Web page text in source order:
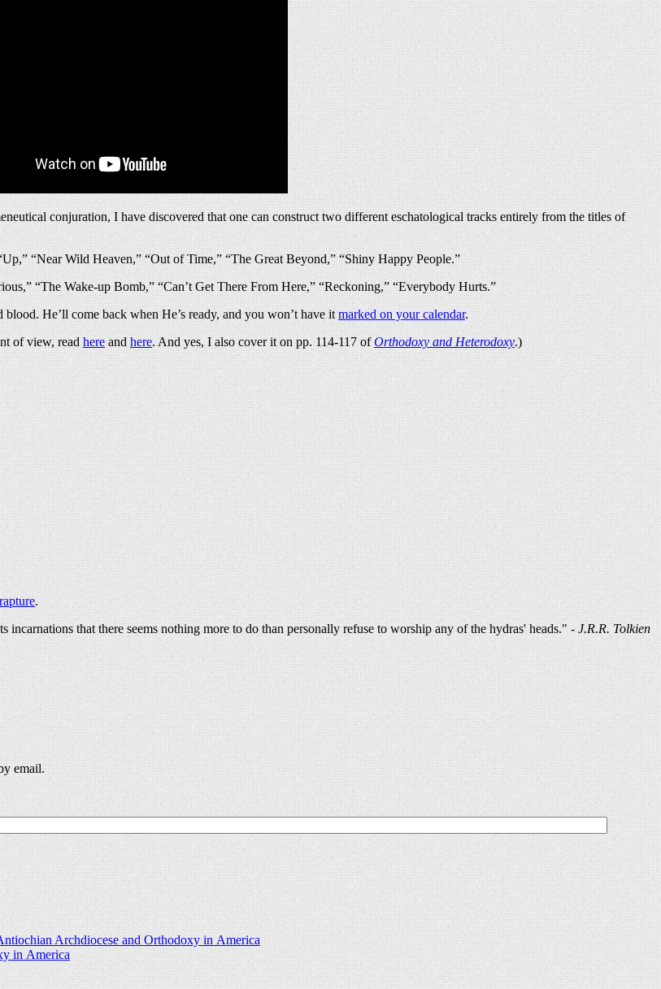
conjuration, I have discovered that one can construct two different eschatological tracks entirely from the titles of
“Near Wild Heaven,” “Out of Time,” “The Great Beyond,” “Shiny Happy People.”
“The Wake-up Bomb,” “Can’t Get There From Here,” “Reckoning,” “Everybody Hurts.”
He’ll come back when He’s ready, and you won’t have itmarked on your calendar.
of view, readhereandhere. And yes, I also cover it on pp. 114-117 ofOrthodoxy and Heterodoxy.)
rapture.
that there seems nothing more to do than personally refuse to worship any of the hydras' heads." -J.R.R. Tolkien
email.
Archdiocese and Orthodoxy in America
in America